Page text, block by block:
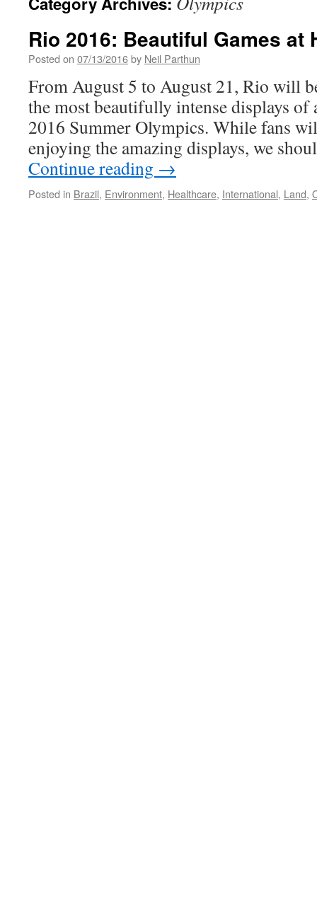
Rio 2016: Beautiful Games at
Posted on 07/13/2016by Neil Parthun
From August 5 to August 21, Rio will
the most beautifully intense displays
2016 Summer Olympics. While fans
enjoying the amazing displays, we
Continue reading →
Posted in Brazil, Environment, Healthcare, International, Land,